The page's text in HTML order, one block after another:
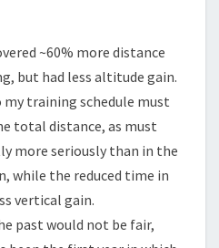
~60% more distance
but had less altitude gain.
training schedule must
total distance, as must
more seriously than in the
while the reduced time in
vertical gain.
past would not be fair,